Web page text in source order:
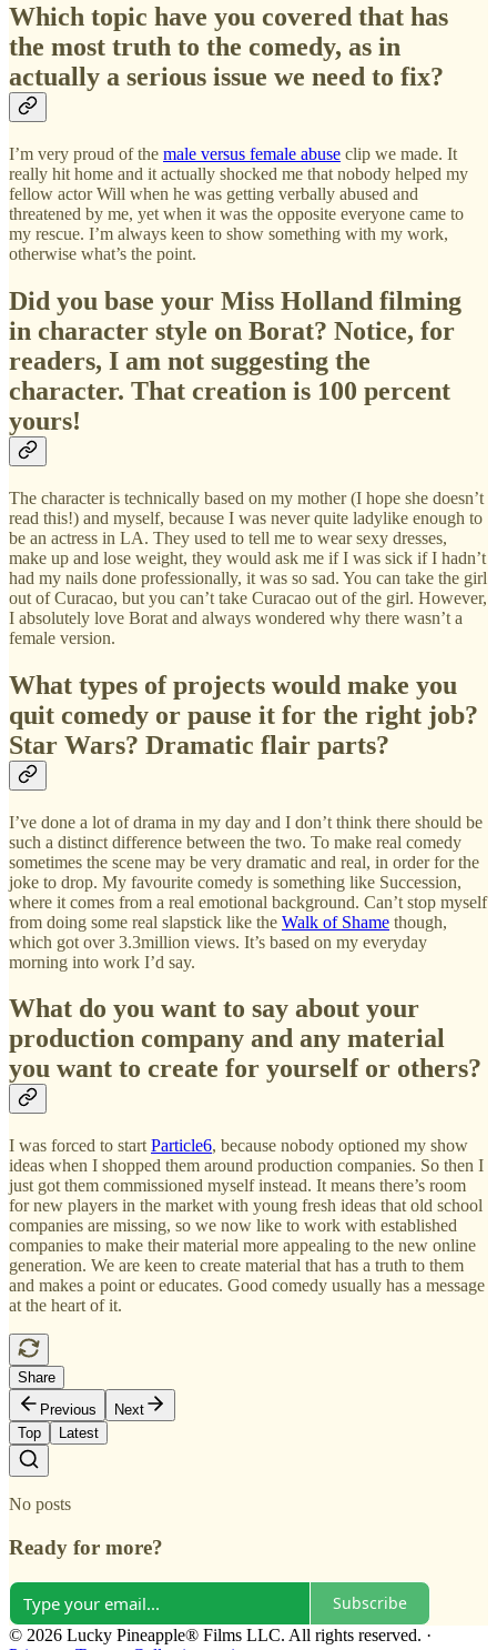
Which topic have you covered that has
the most truth to the comedy, as in
actually a serious issue we need to fix?
I’m very proud of the male versus female abuse clip we made. It
really hit home and it actually shocked me that nobody helped my
fellow actor Will when he was getting verbally abused and
threatened by me, yet when it was the opposite everyone came to
my rescue. I’m always keen to show something with my work,
otherwise what’s the point.
Did you base your Miss Holland filming
in character style on Borat? Notice, for
readers, I am not suggesting the
character. That creation is 100 percent
yours!
The character is technically based on my mother (I hope she doesn’t
read this!) and myself, because I was never quite ladylike enough to
be an actress in LA. They used to tell me to wear sexy dresses,
make up and lose weight, they would ask me if I was sick if I hadn’t
had my nails done professionally, it was so sad. You can take the girl
out of Curacao, but you can’t take Curacao out of the girl. However,
I absolutely love Borat and always wondered why there wasn’t a
female version.
What types of projects would make you
quit comedy or pause it for the right job?
Star Wars? Dramatic flair parts?
I’ve done a lot of drama in my day and I don’t think there should be
such a distinct difference between the two. To make real comedy
sometimes the scene may be very dramatic and real, in order for the
joke to drop. My favourite comedy is something like Succession,
where it comes from a real emotional background. Can’t stop myself
from doing some real slapstick like the Walk of Shame though,
which got over 3.3million views. It’s based on my everyday
morning into work I’d say.
What do you want to say about your
production company and any material
you want to create for yourself or others?
I was forced to start Particle6, because nobody optioned my show
ideas when I shopped them around production companies. So then I
just got them commissioned myself instead. It means there’s room
for new players in the market with young fresh ideas that old school
companies are missing, so we now like to work with established
companies to make their material more appealing to the new online
generation. We are keen to create material that has a truth to them
and makes a point or educates. Good comedy usually has a message
at the heart of it.
Share
Previous
Next
Top
Latest
No posts
Ready for more?
Subscribe
© 2026 Lucky Pineapple® Films LLC. All rights reserved. ·